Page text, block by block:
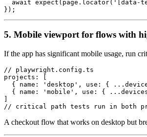
await expect(page.locator('[data-
5. Mobile viewport for flows with
If the app has significant mobile usage, run
// playwright.config.ts
projects: [
{ name: 'desktop', use: {
{ name: 'mobile', use: {
A checkout flow that works on desktop but